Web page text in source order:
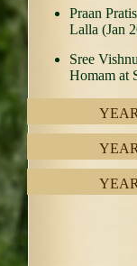
Praan
Lalla (Jan
Sree
Homam at